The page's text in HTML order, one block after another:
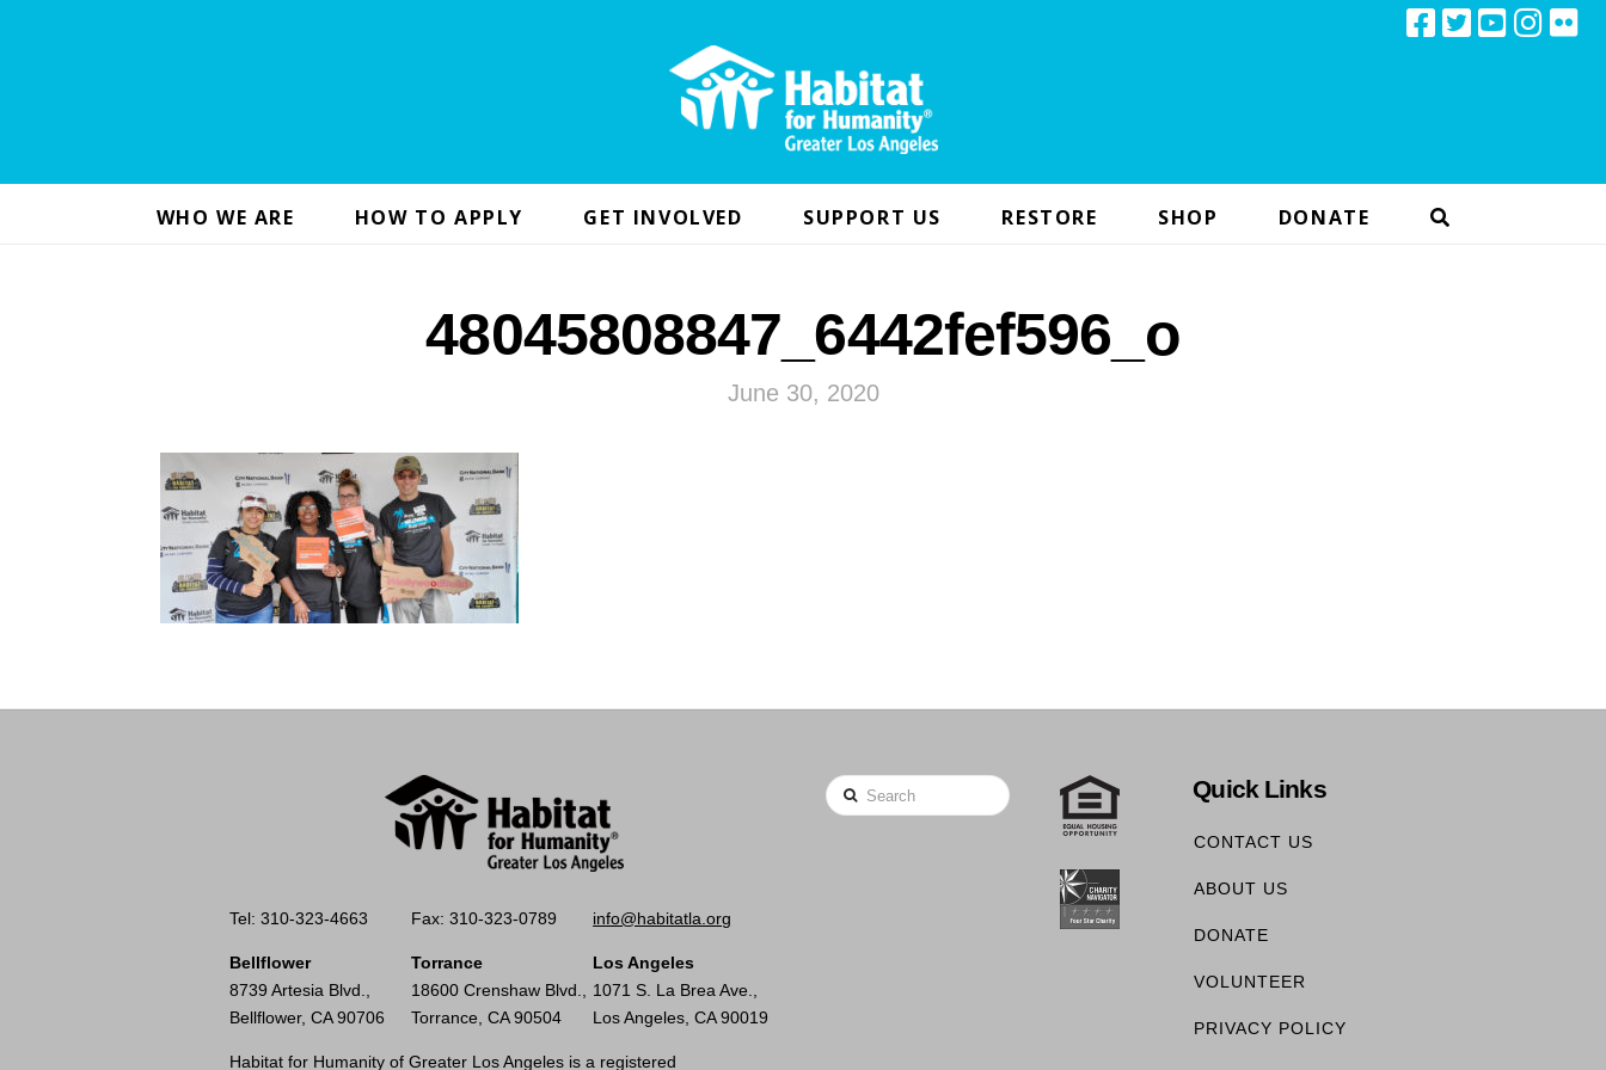
WHO WE ARE HOW TO APPLY GET INVOLVED SUPPORT US RESTORE SHOP DONATE
48045808847_6442fef596_o
June 30, 2020
Tel: 310-323-4663 Fax: 310-323-0789 info@habitatla.org
Bellflower
8739 Artesia Blvd.,
Bellflower, CA 90706
Torrance
18600 Crenshaw Blvd.,
Torrance, CA 90504
Los Angeles
1071 S. La Brea Ave.,
Los Angeles, CA 90019
Habitat for Humanity of Greater Los Angeles is a registered
Search Quick Links
CONTACT US
ABOUT US
DONATE
VOLUNTEER
PRIVACY POLICY